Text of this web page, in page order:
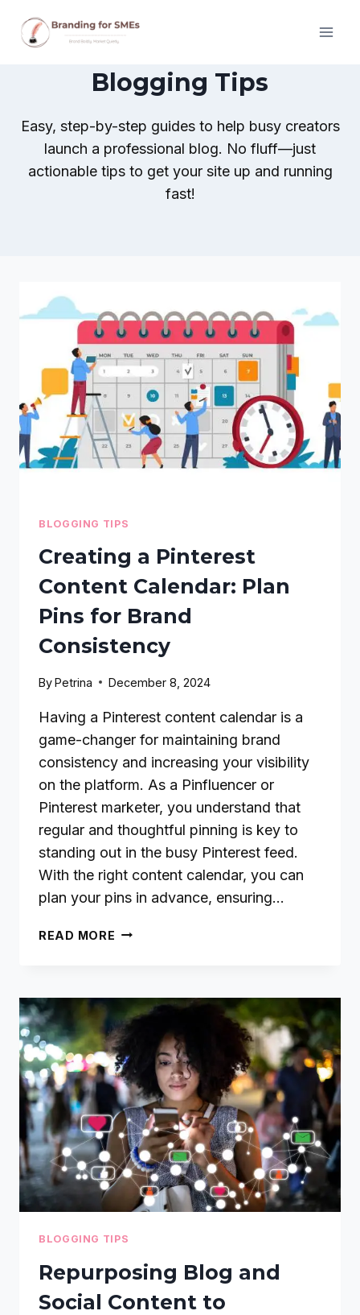
Blogging Tips
Easy, step-by-step guides to help busy creators
launch a professional blog. No fluff—just
actionable tips to get your site up and running
fast!
BLOGGING TIPS
Creating a Pinterest
Content Calendar: Plan
Pins for Brand
Consistency
ByPetrina December 8, 2024
Having a Pinterest content calendar is a
game-changer for maintaining brand
consistency and increasing your visibility
on the platform. As a Pinfluencer or
Pinterest marketer, you understand that
regular and thoughtful pinning is key to
standing out in the busy Pinterest feed.
With the right content calendar, you can
plan your pins in advance, ensuring…
READ MORE CREATING
CALENDAR:
PLAN
PINS
FOR
BRAND
CONSISTENCY
BLOGGING TIPS
Repurposing Blog and
Social Content to